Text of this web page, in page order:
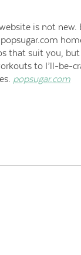
is not
that suit you,
to I’ll-
popsugar.com